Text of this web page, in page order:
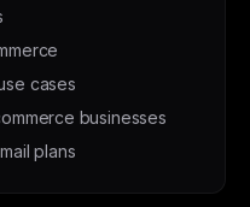
cases
businesses
plans